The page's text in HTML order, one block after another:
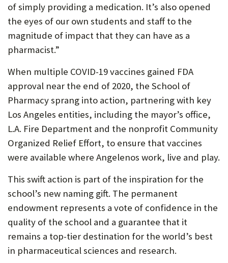
of simply providing a medication. It’s also opened
the eyes of our own students and staff to the
magnitude of impact that they can have as a
pharmacist.”
When multiple COVID-19 vaccines gained FDA
approval near the end of 2020, the School of
Pharmacy sprang into action, partnering with key
Los Angeles entities, including the mayor’s office,
L.A. Fire Department and the nonprofit Community
Organized Relief Effort, to ensure that vaccines
were available where Angelenos work, live and play.
This swift action is part of the inspiration for the
school’s new naming gift. The permanent
endowment represents a vote of confidence in the
quality of the school and a guarantee that it
remains a top-tier destination for the world’s best
in pharmaceutical sciences and research.